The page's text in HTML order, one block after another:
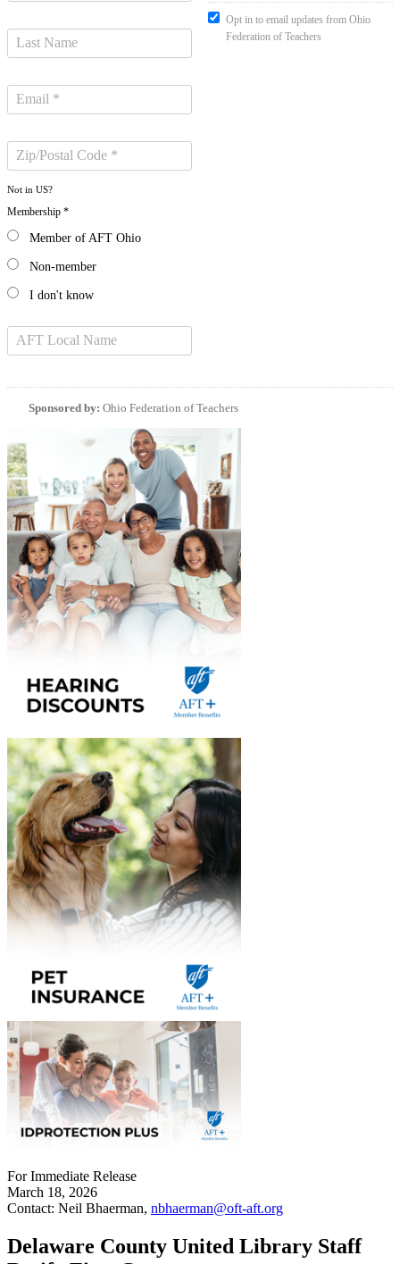
Not in US?
Membership *
Member of AFT Ohio
Non-member
I don't know
Opt in to email updates from Ohio
Federation of Teachers
Sponsored by: Ohio Federation of Teachers
For Immediate Release
March 18, 2026
Contact: Neil Bhaerman, nbhaerman@oft-aft.org
Delaware County United Library Staff